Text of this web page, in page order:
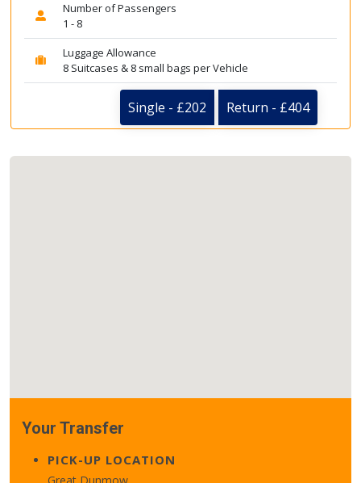
Number of Passengers
1 - 8
Luggage Allowance
8 Suitcases & 8 small bags per Vehicle
Single - £202 Return - £404
Your Transfer
PICK-UP LOCATION